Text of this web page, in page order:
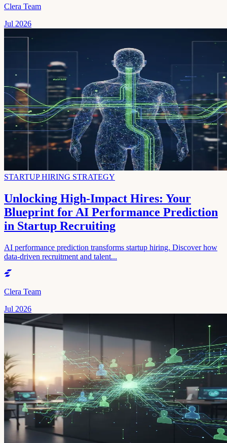
Clera Team
Jul 2026
STARTUP HIRING STRATEGY
Unlocking High-Impact Hires: Your
Blueprint for AI Performance Prediction
in Startup Recruiting
AI performance prediction transforms startup hiring. Discover how
data-driven recruitment and talent...
Clera Team
Jul 2026